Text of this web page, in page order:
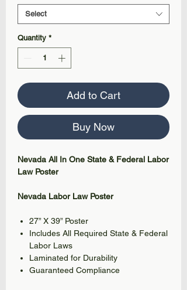
Select
Quantity *
Add to Cart
Buy Now
Nevada All In One State & Federal Labor
Law Poster
Nevada Labor Law Poster
27” X 39” Poster
Includes All Required State & Federal
Labor Laws
Laminated for Durability
Guaranteed Compliance